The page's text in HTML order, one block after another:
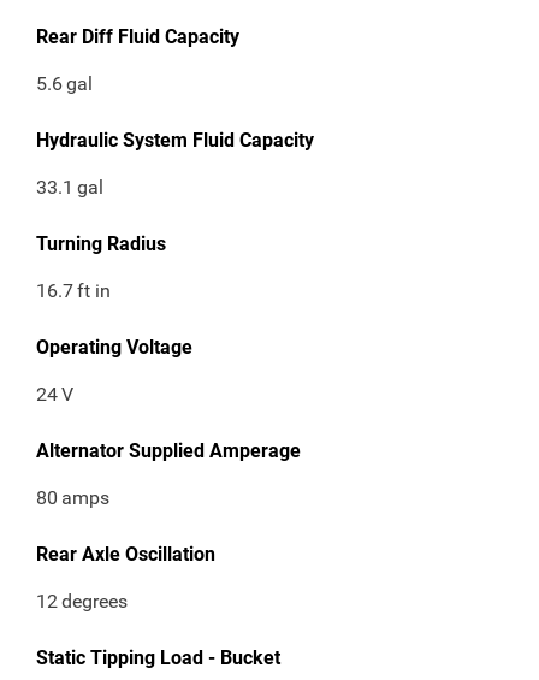
Rear Diff Fluid Capacity
5.6gal
Hydraulic System Fluid Capacity
33.1 gal
Turning Radius
16.7ft in
Operating Voltage
24V
Alternator Supplied Amperage
80 amps
Rear Axle Oscillation
12degrees
Static Tipping Load - Bucket